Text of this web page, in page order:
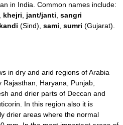
in India . Common names include:
khejri jant/janti sangri
kandi (Sind), sami sumri (Gujarat).
in dry and arid regions of Arabia
Rajasthan Haryana , Punjab,
and drier parts of Deccan and
. In this region also it is
drier areas where the normal